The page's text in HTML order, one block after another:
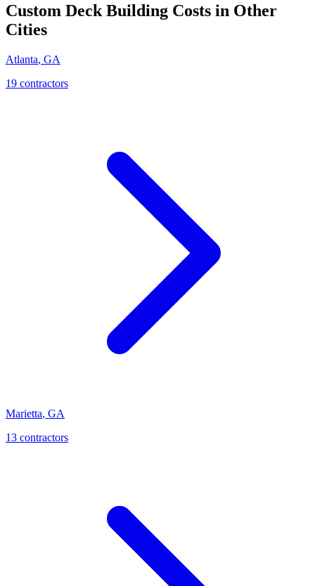
Custom Deck Building Costs in Other
Cities
Atlanta, GA
19 contractors
Marietta, GA
13 contractors